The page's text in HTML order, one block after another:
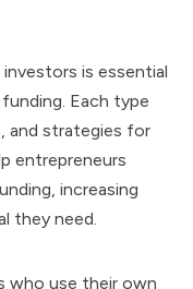
is essential
Each type
and strategies for
entrepreneurs
increasing
they need.
who use their own